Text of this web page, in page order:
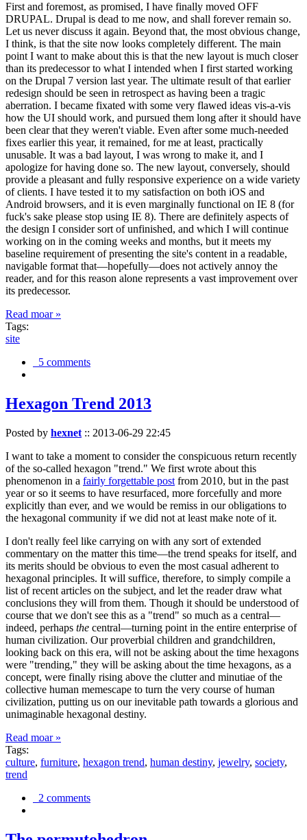
First and foremost, as promised, I have finally moved OFF
DRUPAL. Drupal is dead to me now, and shall forever remain so.
Let us never discuss it again. Beyond that, the most obvious change,
I think, is that the site now looks completely different. The main
point I want to make about this is that the new layout is much closer
than its predecessor to what I intended when I first started working
on the Drupal 7 version last year. The ultimate result of that earlier
redesign should be seen in retrospect as having been a tragic
aberration. I became fixated with some very flawed ideas vis-a-vis
how the UI should work, and pursued them long after it should have
been clear that they weren't viable. Even after some much-needed
fixes earlier this year, it remained, for me at least, practically
unusable. It was a bad layout, I was wrong to make it, and I
apologize for having done so. The new layout, conversely, should
provide a pleasant and fully responsive experience on a wide variety
of clients. I have tested it to my satisfaction on both iOS and
Android browsers, and it is even marginally functional on IE 8 (for
fuck's sake please stop using IE 8). There are definitely aspects of
the design I consider sort of unfinished, and which I will continue
working on in the coming weeks and months, but it meets my
baseline requirement of presenting the site's content in a readable,
navigable format that—hopefully—does not actively annoy the
reader, and for this reason alone represents a vast improvement over
its predecessor.
Read moar »
Tags:
site
5 comments
Hexagon Trend 2013
Posted by hexnet :: 2013-06-29 22:45
I want to take a moment to consider the conspicuous return recently
of the so-called hexagon "trend." We first wrote about this
phenomenon in a fairly forgettable post from 2010, but in the past
year or so it seems to have resurfaced, more forcefully and more
explicitly than ever, and we would be remiss in our obligations to
the hexagonal community if we did not at least make note of it.
I don't really feel like carrying on with any sort of extended
commentary on the matter this time—the trend speaks for itself, and
its merits should be obvious to even the most casual adherent to
hexagonal principles. It will suffice, therefore, to simply compile a
list of recent articles on the subject, and let the reader draw what
conclusions they will from them. Though it should be understood of
course that we don't see this as a "trend" so much as a central—
indeed, perhaps the central—turning point in the entire enterprise of
human civilization. Our proverbial children and grandchildren,
looking back on this era, will not be asking about the time hexagons
were "trending," they will be asking about the time hexagons, as a
concept, were finally rising above the clutter and minutiae of the
collective human memescape to turn the very course of human
civilization, putting us on our inevitable path towards a glorious and
unimaginable hexagonal destiny.
Read moar »
Tags:
culture, furniture, hexagon trend, human destiny, jewelry, society,
trend
2 comments